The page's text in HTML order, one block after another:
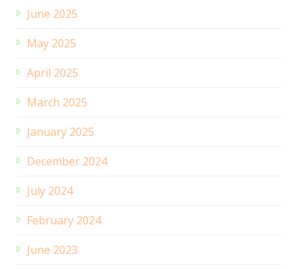
June 2025
May 2025
April 2025
March 2025
January 2025
December 2024
July 2024
February 2024
June 2023